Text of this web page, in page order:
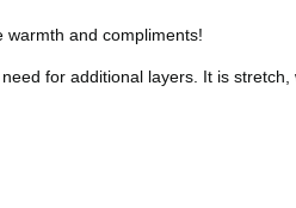
warmth and compliments!
for additional layers. It is